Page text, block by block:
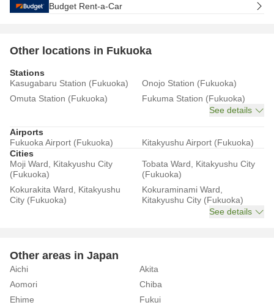
Budget Rent-a-Car
Other locations in Fukuoka
Stations
Kasugabaru Station (Fukuoka)
Onojo Station (Fukuoka)
Omuta Station (Fukuoka)
Fukuma Station (Fukuoka)
See details
Airports
Fukuoka Airport (Fukuoka)
Kitakyushu Airport (Fukuoka)
Cities
Moji Ward, Kitakyushu City
(Fukuoka)
Tobata Ward, Kitakyushu City
(Fukuoka)
Kokurakita Ward, Kitakyushu
City (Fukuoka)
Kokuraminami Ward,
Kitakyushu City (Fukuoka)
See details
Other areas in Japan
Aichi
Akita
Aomori
Chiba
Ehime
Fukui